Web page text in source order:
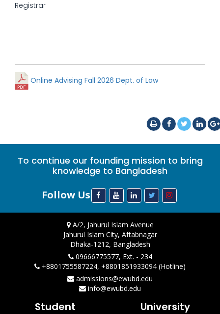
Registrar
Online Advising Fall 2026 Dept. of Law
To continue our founding mission to bring
knowledge to Bangladesh
Follow Us
A/2, Jahurul Islam Avenue
Jahurul Islam City, Aftabnagar
Dhaka-1212, Bangladesh
09666775577, Ext. - 234
+8801755587224, +8801851933094 (Hotline)
admissions@ewubd.edu
info@ewubd.edu
Student University